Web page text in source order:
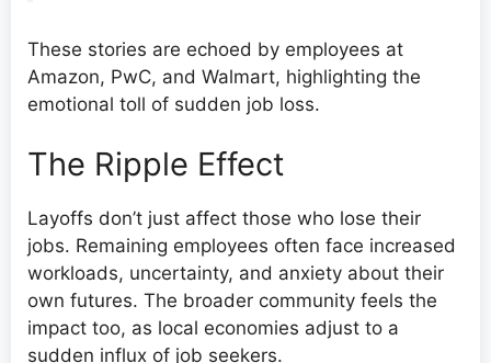
These stories are echoed by employees at
Amazon, PwC, and Walmart, highlighting the
emotional toll of sudden job loss.
The Ripple Effect
Layoffs don’t just affect those who lose their
jobs. Remaining employees often face increased
workloads, uncertainty, and anxiety about their
own futures. The broader community feels the
impact too, as local economies adjust to a
sudden influx of job seekers.